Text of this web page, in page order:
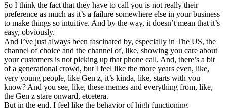
So I think the fact that they have to call you is not really their
preference as much as it’s a failure somewhere else in your business
to make things so intuitive. And by the way, it doesn’t mean that it’s
easy, obviously.
And I’ve just always been fascinated by, especially in The US, the
channel of choice and the channel of, like, showing you care about
your customers is not picking up that phone call. And, there’s a bit
of a generational crowd, but I feel like the more years even, like,
very young people, like Gen z, it’s kinda, like, starts with you
know? And you see, like, these memes and everything from, like,
the Gen z stare onward, etcetera.
But in the end, I feel like the behavior of high functioning